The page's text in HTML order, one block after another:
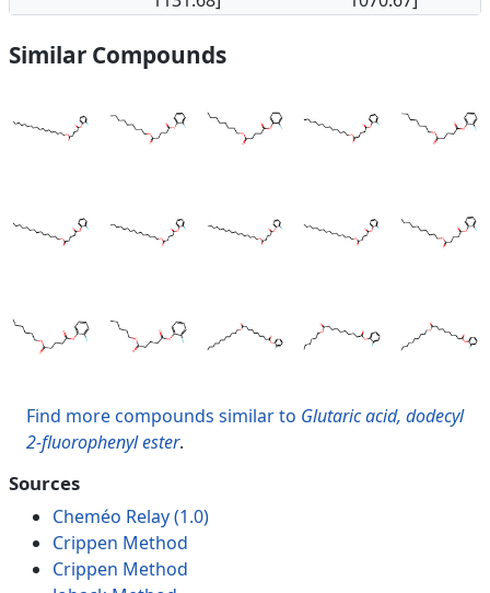
Similar Compounds
Find more compounds similar to Glutaric acid, dodecyl
2-fluorophenyl ester.
Sources
Cheméo Relay (1.0)
Crippen Method
Crippen Method